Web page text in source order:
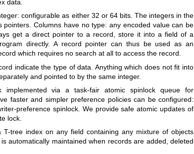
data.
configurable as either 32 or 64 bits. The integers in the
pointers. Columns have no type: any encoded value can be
get a direct pointer to a record, store it into a field of a
directly. A record pointer can thus be used as an
which requires no search at all to access the record.
indicate the type of data. Anything which does not fit into
and pointed to by the same integer.
via a task-fair atomic spinlock queue for
faster and simpler preference policies can be configured:
preference spinlock. We provide safe atomic updates of
lock.
tree index on any field containing any mixture of objects
automatically maintained when records are added, deleted